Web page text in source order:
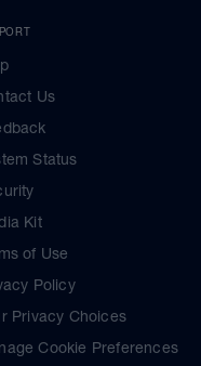
Us
Status
Kit
of Use
Policy
Privacy Choices
Cookie Preferences